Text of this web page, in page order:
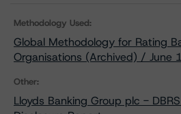
Methodology Used:
Global Methodology for Rating
Organisations (Archived) / June
Other:
Lloyds Banking Group plc -